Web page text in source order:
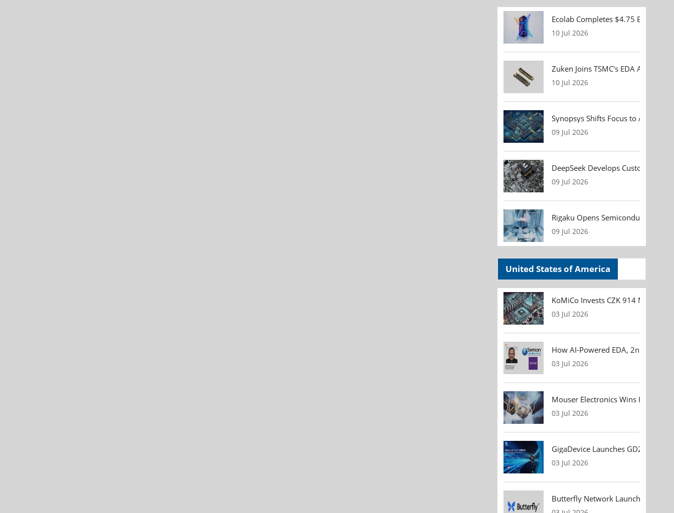
Ecolab Completes $4.75 Billion
10 Jul 2026
Zuken Joins TSMC's EDA Alliance
10 Jul 2026
Synopsys Shifts Focus to AI Chip
09 Jul 2026
DeepSeek Develops Custom AI
09 Jul 2026
Rigaku Opens Semiconductor
09 Jul 2026
United States of America
KoMiCo Invests CZK 914 Million in
03 Jul 2026
How AI-Powered EDA, 2nm
03 Jul 2026
Mouser Electronics Wins
03 Jul 2026
GigaDevice Launches GD24CL
03 Jul 2026
Butterfly Network Launches